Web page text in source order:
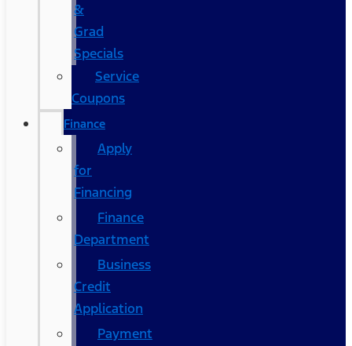
&
Grad
Specials
Service
Coupons
Finance
Apply
for
Financing
Finance
Department
Business
Credit
Application
Payment